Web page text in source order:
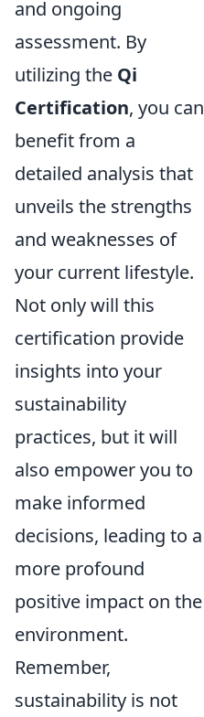
and ongoing
assessment. By
utilizing the Qi
Certification, you can
benefit from a
detailed analysis that
unveils the strengths
and weaknesses of
your current lifestyle.
Not only will this
certification provide
insights into your
sustainability
practices, but it will
also empower you to
make informed
decisions, leading to a
more profound
positive impact on the
environment.
Remember,
sustainability is not